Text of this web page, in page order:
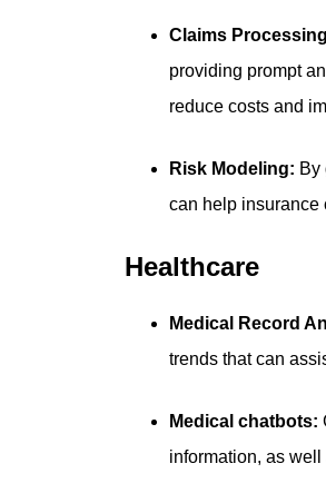
Claims
providing prompt
reduce costs and
Risk Modeling: By
can help insurance
Healthcare
Medical Record
trends that can
Medical chatbots:
information, as